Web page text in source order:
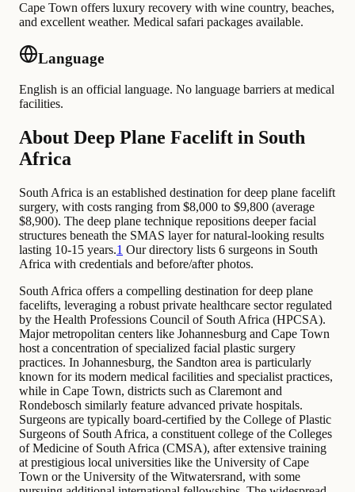
Cape Town offers luxury recovery with wine country, beaches,
and excellent weather. Medical safari packages available.
Language
English is an official language. No language barriers at medical
facilities.
About Deep Plane Facelift in South
Africa
South Africa is an established destination for deep plane facelift
surgery, with costs ranging from $8,000 to $9,800 (average
$8,900). The deep plane technique repositions deeper facial
structures beneath the SMAS layer for natural-looking results
lasting 10-15 years.1 Our directory lists 6 surgeons in South
Africa with credentials and before/after photos.
South Africa offers a compelling destination for deep plane
facelifts, leveraging a robust private healthcare sector regulated
by the Health Professions Council of South Africa (HPCSA).
Major metropolitan centers like Johannesburg and Cape Town
host a concentration of specialized facial plastic surgery
practices. In Johannesburg, the Sandton area is particularly
known for its modern medical facilities and specialist practices,
while in Cape Town, districts such as Claremont and
Rondebosch similarly feature advanced private hospitals.
Surgeons are typically board-certified by the College of Plastic
Surgeons of South Africa, a constituent college of the Colleges
of Medicine of South Africa (CMSA), after extensive training
at prestigious local universities like the University of Cape
Town or the University of the Witwatersrand, with some